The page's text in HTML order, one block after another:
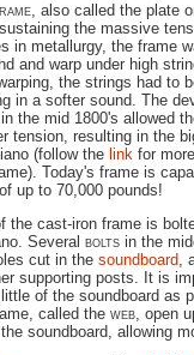
, also called the plate
the massive
in metallurgy, the frame
and warp under high
the strings had to
in a softer sound. The
the mid 1800's allowed
tension, resulting in the
(follow the linkfor
Today's frame is
up to 70,000 pounds!
the cast-iron frame is
Several boltsin the
cut in the soundboard,
supporting posts. It is
of the soundboard as
called the web, open
soundboard, allowing